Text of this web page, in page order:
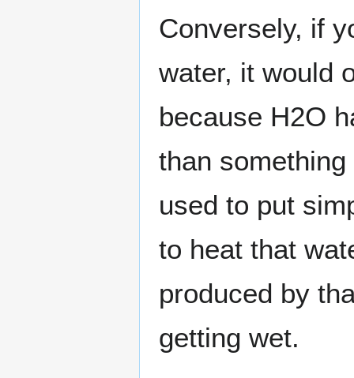
Conversely, if
water, it would
because H2O
than
used to put
to heat that
produced by
getting wet.